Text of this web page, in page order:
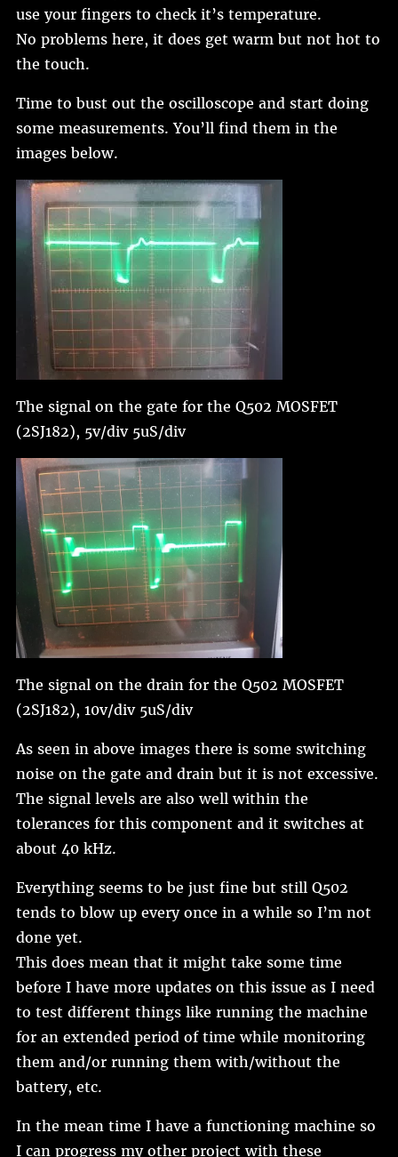
use your fingers to check it’s temperature.
No problems here, it does get warm but not hot to
the touch.
Time to bust out the oscilloscope and start doing
some measurements. You’ll find them in the
images below.
The signal on the gate for the Q502 MOSFET
(2SJ182), 5v/div 5uS/div
The signal on the drain for the Q502 MOSFET
(2SJ182), 10v/div 5uS/div
As seen in above images there is some switching
noise on the gate and drain but it is not excessive.
The signal levels are also well within the
tolerances for this component and it switches at
about 40 kHz.
Everything seems to be just fine but still Q502
tends to blow up every once in a while so I’m not
done yet.
This does mean that it might take some time
before I have more updates on this issue as I need
to test different things like running the machine
for an extended period of time while monitoring
them and/or running them with/without the
battery, etc.
In the mean time I have a functioning machine so
I can progress my other project with these